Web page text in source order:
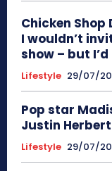
Chicken Shop
I wouldn’t
show – but
Lifestyle 29/07/
Pop star
Justin
Lifestyle 29/07/